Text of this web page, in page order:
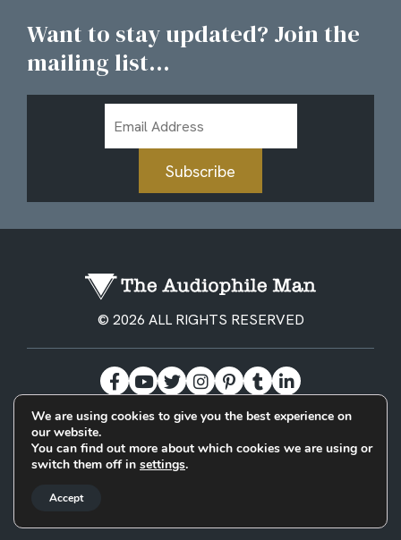
Want to stay updated? Join the
mailing list...
Address
Subscribe
© 2026 ALL RIGHTS RESERVED
BECOME A PATREON PRIVACY POLICY CONTACT
We are using cookies to give you the best experience on
our website.
You can find out more about which cookies we are using or
switch them off in settings.
Accept